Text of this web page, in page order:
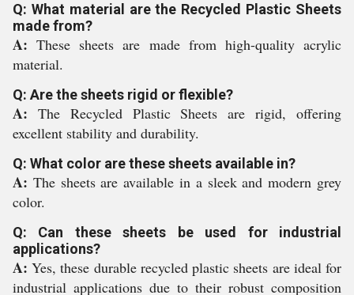
Q: What material are the Recycled Plastic Sheets
made from?
A:These sheets are made from high-quality acrylic
material.
Q: Are the sheets rigid or flexible?
A: The Recycled Plastic Sheets are rigid, offering
excellent stability and durability.
Q: What color are these sheets available in?
A: The sheets are available in a sleek and modern grey
color.
Q: Can these sheets be used for industrial
applications?
A:Yes, these durable recycled plastic sheets are ideal for
industrial applications due to their robust composition